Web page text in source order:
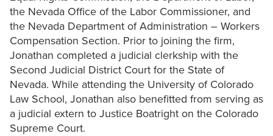
the Nevada Office of the Labor Commissioner, and
the Nevada Department of Administration – Workers
Compensation Section. Prior to joining the firm,
Jonathan completed a judicial clerkship with the
Second Judicial District Court for the State of
Nevada. While attending the University of Colorado
Law School, Jonathan also benefitted from serving as
a judicial extern to Justice Boatright on the Colorado
Supreme Court.